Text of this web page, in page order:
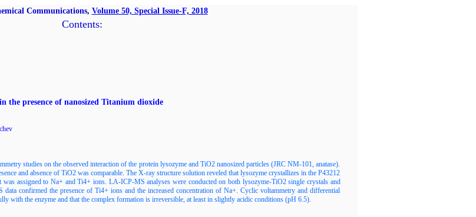
Communications, Volume 50, Special Issue-F, 2018
Contents:
the presence of nanosized Titanium dioxide
studies on the observed interaction of the protein lysozyme and TiO2 nanosized particles (JRC NM-101, anatase).
and absence of TiO2 was comparable. The X-ray structure solution reveled that lysozyme crystallizes in the P43212
was assigned to Na+ and Ti4+ ions. LA-ICP-MS analyses were conducted on both lysozyme-TiO2 single crystals and
confirmed the presence of Ti4+ ions and the increased concentration of Na+. Cyclic voltammetry and differential
with the enzyme and that the complex formation is irreversible, at least in slightly acidic conditions (pH 6.5).